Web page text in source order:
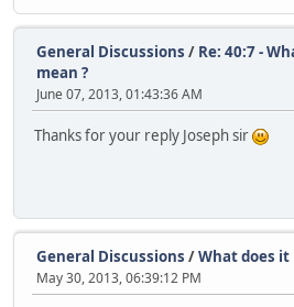
General Discussions / Re: 40:7 -
mean ?
June 07, 2013, 01:43:36 AM
Thanks for your reply Joseph sir
General Discussions /What does it
May 30, 2013, 06:39:12 PM